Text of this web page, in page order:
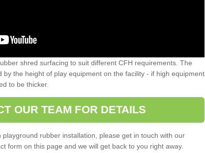
shred surfacing to suit different CFH requirements. The
by the height of play equipment on the facility - if high equipment
to be thicker.
OUR TEAM FOR DETAILS
rubber installation, please get in touch with our
form on this page and we will get back to you right away.